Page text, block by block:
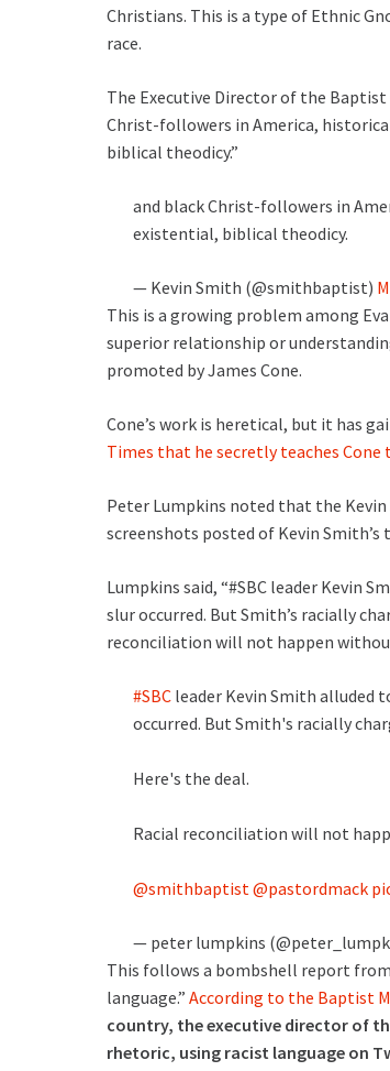
Christians. This is a type of Ethnic
race.
The Executive Director of the
Christ-followers in America,
biblical theodicy.”
and black Christ-followers in
existential, biblical theodicy.
— Kevin Smith (@smithbaptist)
This is a growing problem among
superior relationship or
promoted by James Cone.
Cone’s work is heretical, but it has
Times that he secretly teaches
Peter Lumpkins noted that the Kevin
screenshots posted of Kevin
Lumpkins said, “#SBC leader Kevin
slur occurred. But Smith’s racially
reconciliation will not happen
#SBC leader Kevin Smith alluded
occurred. But Smith's racially
Here's the deal.
Racial reconciliation will not
@smithbaptist @pastordmack
— peter lumpkins
This follows a bombshell report
language.” According to the Baptist
country, the executive director of
rhetoric, using racist language on